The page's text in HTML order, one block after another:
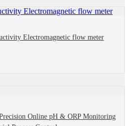
Electromagnetic flow meter
Online pH & ORP Monitoring